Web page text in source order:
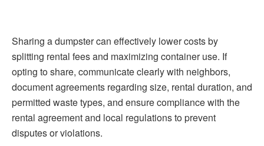
Sharing a dumpster can effectively lower costs by
splitting rental fees and maximizing container use. If
opting to share, communicate clearly with neighbors,
document agreements regarding size, rental duration, and
permitted waste types, and ensure compliance with the
rental agreement and local regulations to prevent
disputes or violations.